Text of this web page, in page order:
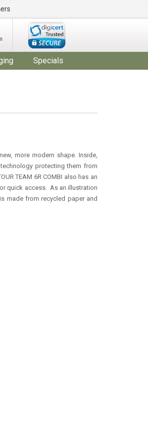
Specials
more modern shape. Inside,
protecting them from
TEAM 6R COMBI also has an
quick access. As an illustration
made from recycled paper and